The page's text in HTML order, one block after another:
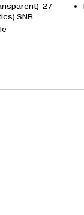
27
SNR